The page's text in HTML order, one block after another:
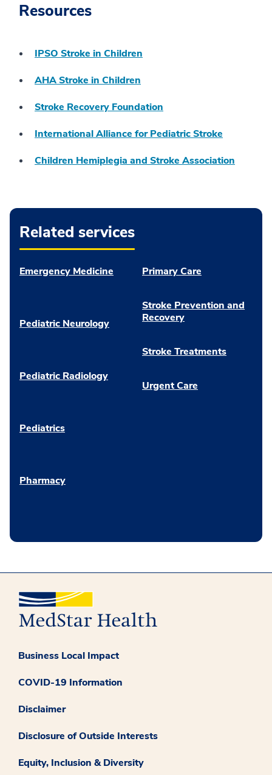
Resources
IPSO Stroke in Children
AHA Stroke in Children
Stroke Recovery Foundation
International Alliance for Pediatric Stroke
Children Hemiplegia and Stroke Association
Related services
Emergency Medicine
Pediatric Neurology
Pediatric Radiology
Pediatrics
Pharmacy
Primary Care
Stroke Prevention and
Recovery
Stroke Treatments
Urgent Care
Business Local Impact
COVID-19 Information
Disclaimer
Disclosure of Outside Interests
Equity, Inclusion & Diversity